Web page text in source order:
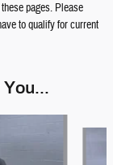
pages. Please
to qualify for current